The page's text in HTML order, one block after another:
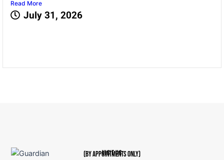
Read More
July 31, 2026
VISIT US
(BY APPOINTMENTS ONLY)